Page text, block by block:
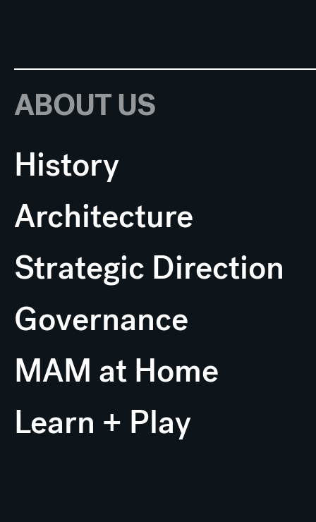
ABOUT US
History
Architecture
Strategic Direction
Governance
MAM at Home
Learn + Play